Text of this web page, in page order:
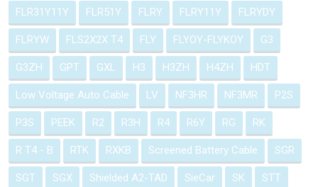
FLR31Y11Y FLR51Y FLRY FLRY11Y FLRYDY
FLRYW FLS2X2X T4 FLY FLYOY-FLYKOY G3
G3ZH GPT GXL H3 H3ZH H4ZH HDT
Low Voltage Auto Cable LV NF3HR NF3MR P2S
P3S PEEK R2 R3H R4 R6Y RG RK
R T4 - B RTK RXKB Screened Battery Cable SGR
SGT SGX Shielded A2-TAD SieCar SK STT